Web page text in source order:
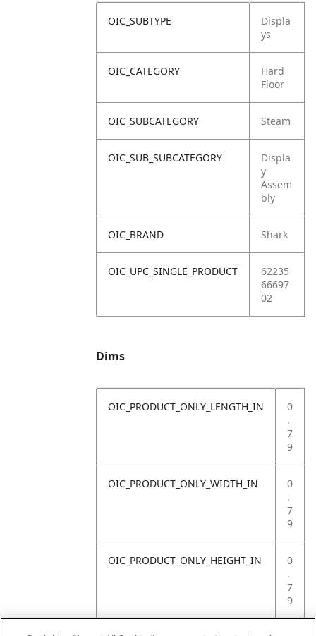
OIC_SUBTYPE
Displa
ys
OIC_CATEGORY
Hard
Floor
OIC_SUBCATEGORY Steam
OIC_SUB_SUBCATEGORY
Displa
y
Assem
bly
OIC_BRAND Shark
OIC_UPC_SINGLE_PRODUCT
62235
66697
02
Dims
OIC_PRODUCT_ONLY_LENGTH_IN
0
.
7
9
OIC_PRODUCT_ONLY_WIDTH_IN
0
.
7
9
OIC_PRODUCT_ONLY_HEIGHT_IN
0
.
7
9